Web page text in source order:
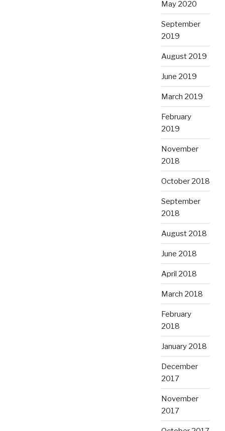
May 2020
September
2019
August 2019
June 2019
March 2019
February
2019
November
2018
October 2018
September
2018
August 2018
June 2018
April 2018
March 2018
February
2018
January 2018
December
2017
November
2017